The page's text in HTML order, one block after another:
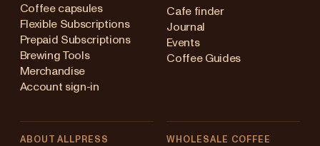
Coffee capsules
Flexible Subscriptions
Prepaid Subscriptions
Brewing Tools
Merchandise
Account sign-in
Cafe finder
Journal
Events
Coffee Guides
ABOUT ALLPRESS WHOLESALE COFFEE